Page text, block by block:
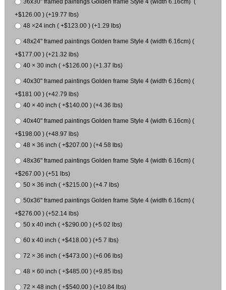
36x30" framed paintings Golden frame Style 4 (width 6.16cm) (
+$126.00 ) (+19.77 lbs)
48 ×24 inch ( +$123.00 ) (+1.29 lbs)
48x24" framed paintings Golden frame Style 4 (width 6.16cm) (
+$177.00 ) (+21.32 lbs)
40 × 30 inch ( +$126.00 ) (+1.37 lbs)
40x30" framed paintings Golden frame Style 4 (width 6.16cm) (
+$181.00 ) (+42.79 lbs)
40 × 40 inch ( +$140.00 ) (+4.36 lbs)
40x40" framed paintings Golden frame Style 4 (width 6.16cm) (
+$198.00 ) (+48.97 lbs)
48 × 36 inch ( +$207.00 ) (+4.58 lbs)
48x36" framed paintings Golden frame Style 4 (width 6.16cm) (
+$267.00 ) (+51 lbs)
50 × 36 inch ( +$215.00 ) (+4.7 lbs)
50x36" framed paintings Golden frame Style 4 (width 6.16cm) (
+$276.00 ) (+52.14 lbs)
50 x 40 inch ( +$290.00 ) (+5.02 lbs)
60 x 40 inch ( +$418.00 ) (+5.7 lbs)
72 × 36 inch ( +$473.00 ) (+6.06 lbs)
48 × 60 inch ( +$485.00 ) (+9.85 lbs)
72 × 48 inch ( +$540.00 ) (+10.84 lbs)